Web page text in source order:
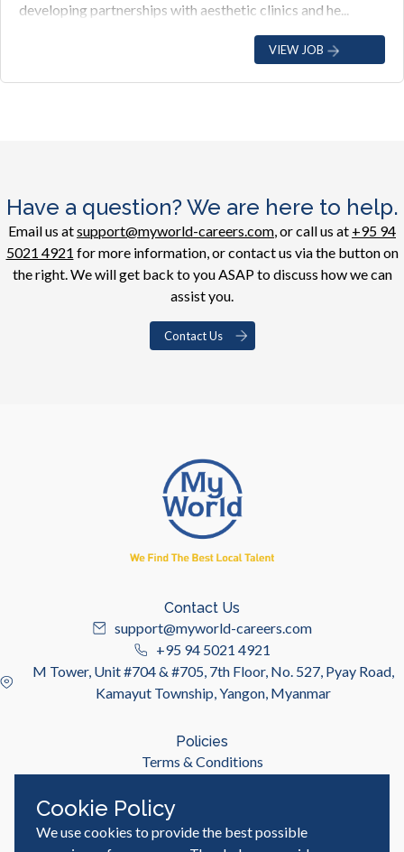
developing partnerships with aesthetic clinics and he...
VIEW JOB
Have a question? We are here to help.
Email us atsupport@myworld-careers.com, or call us at +95 94
5021 4921 for more information, or contact us via the button on
the right. We will get back to you ASAP to discuss how we can
assist you.
Contact Us
Contact Us
support@myworld-careers.com
+95 94 5021 4921
M Tower, Unit #704 & #705, 7th Floor, No. 527, Pyay Road,
Kamayut Township, Yangon, Myanmar
Policies
Terms & Conditions
Useful Links
Cookie Policy
We use cookies to provide the best possible